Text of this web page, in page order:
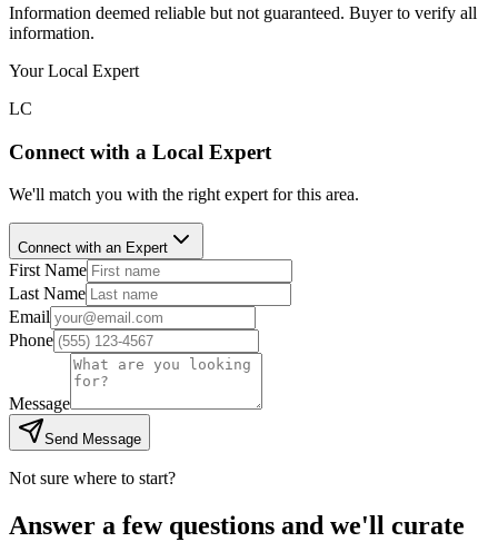
Information deemed reliable but not guaranteed. Buyer to verify all
information.
Your Local Expert
LC
Connect with a Local Expert
We'll match you with the right expert for this area.
Connect with an Expert
First Name
Last Name
Email
Phone
Message
Send Message
Not sure where to start?
Answer a few questions and we'll curate